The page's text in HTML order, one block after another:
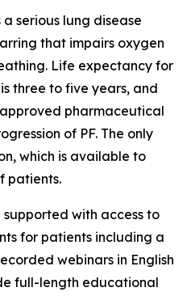
a serious lung disease
that impairs oxygen
Life expectancy for
three to five years, and
pharmaceutical
of PF. The only
which is available to
patients.
supported with access to
for patients including a
webinars in English
full-length educational